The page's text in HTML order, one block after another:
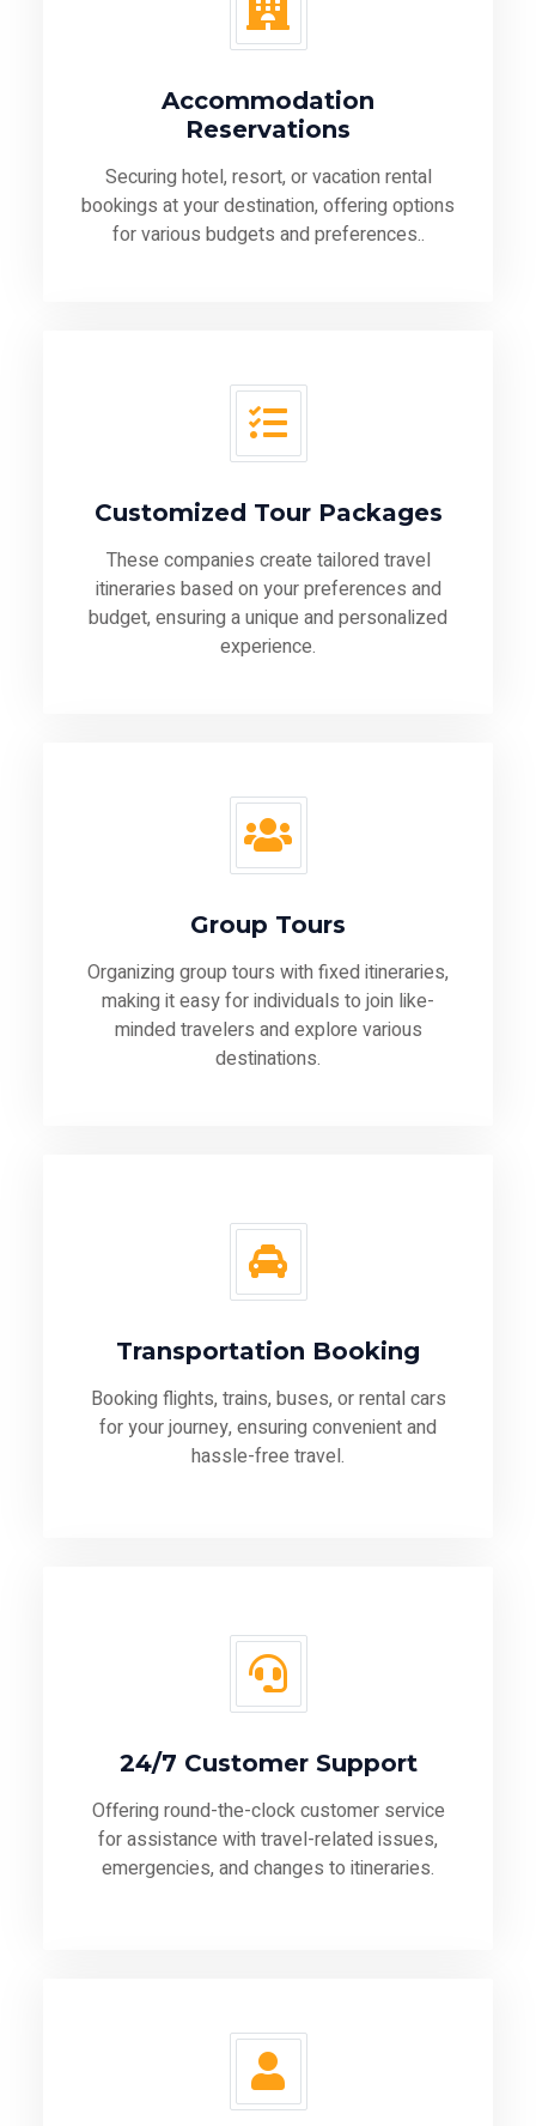
Accommodation
Reservations
Securing hotel, resort, or vacation rental
bookings at your destination, offering options
for various budgets and preferences..
Customized Tour Packages
These companies create tailored travel
itineraries based on your preferences and
budget, ensuring a unique and personalized
experience.
Group Tours
Organizing group tours with fixed itineraries,
making it easy for individuals to join like-
minded travelers and explore various
destinations.
Transportation Booking
Booking flights, trains, buses, or rental cars
for your journey, ensuring convenient and
hassle-free travel.
24/7 Customer Support
Offering round-the-clock customer service
for assistance with travel-related issues,
emergencies, and changes to itineraries.